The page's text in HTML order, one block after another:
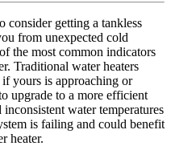
consider getting a tankless
from unexpected cold
the most common indicators
Traditional water heaters
yours is approaching or
upgrade to a more efficient
water temperatures
is failing and could benefit
heater.